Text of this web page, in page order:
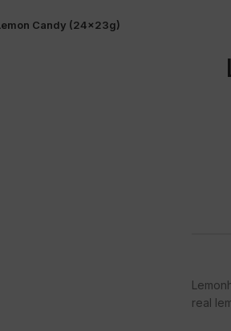
Candy (24×23g)
real